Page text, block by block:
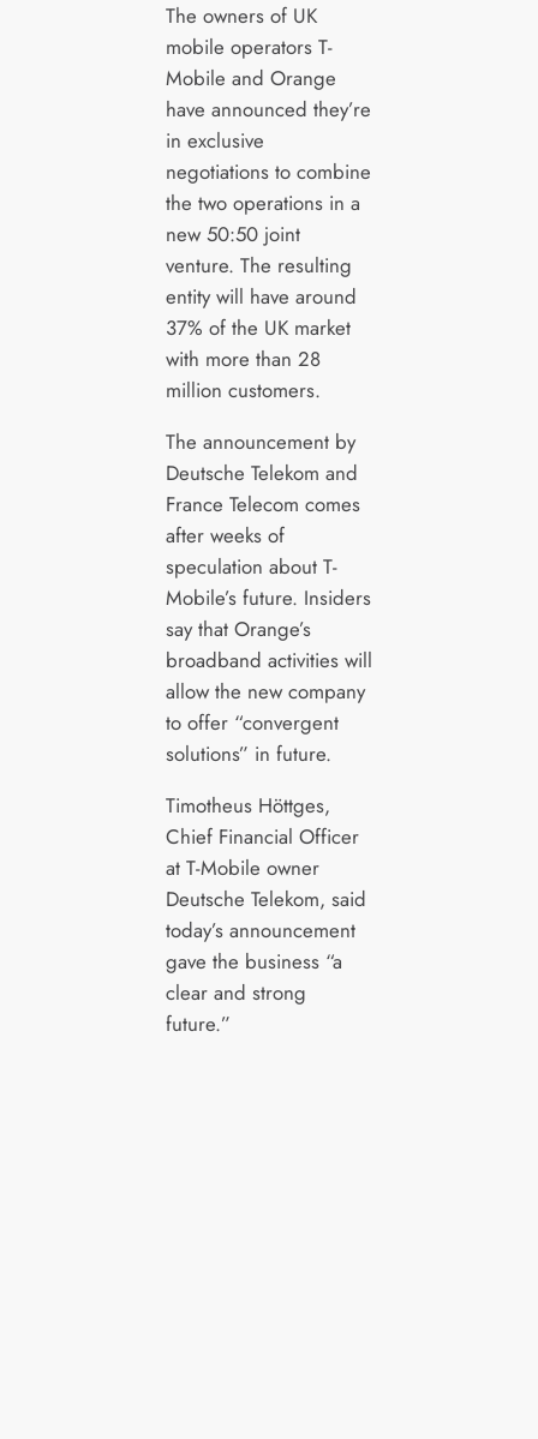
The owners of UK
mobile operators T-
Mobile and Orange
have announced they’re
in exclusive
negotiations to combine
the two operations in a
new 50:50 joint
venture. The resulting
entity will have around
37% of the UK market
with more than 28
million customers.
The announcement by
Deutsche Telekom and
France Telecom comes
after weeks of
speculation about T-
Mobile’s future. Insiders
say that Orange’s
broadband activities will
allow the new company
to offer “convergent
solutions” in future.
Timotheus Höttges,
Chief Financial Officer
at T-Mobile owner
Deutsche Telekom, said
today’s announcement
gave the business “a
clear and strong
future.”